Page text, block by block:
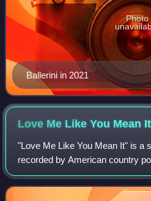
Ballerini in 2021
Photo
Love Me Like You Mean It
"Love Me Like You Mean It" is a
recorded by American country
Ballerini co-wrote the song with
Whitehead and Lance Carpenter.